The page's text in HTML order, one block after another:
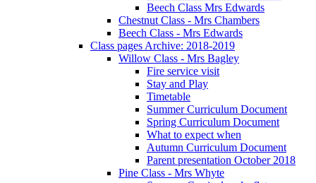
Beech Class Mrs Edwards
Chestnut Class - Mrs Chambers
Beech Class - Mrs Edwards
Class pages Archive: 2018-2019
Willow Class - Mrs Bagley
Fire service visit
Stay and Play
Timetable
Summer Curriculum Document
Spring Curriculum Document
What to expect when
Autumn Curriculum Document
Parent presentation October 2018
Pine Class - Mrs Whyte